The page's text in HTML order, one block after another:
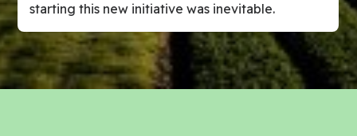
starting this new initiative was inevitable.